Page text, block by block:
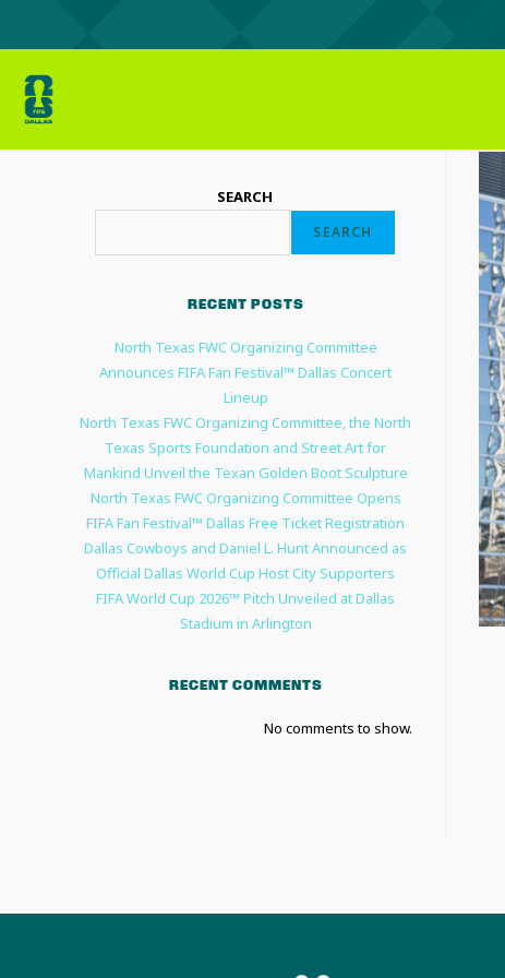
SEARCH
SEARCH
RECENT POSTS
North Texas FWC Organizing Committee
Announces FIFA Fan Festival™ Dallas Concert
Lineup
North Texas FWC Organizing Committee, the North
Texas Sports Foundation and Street Art for
Mankind Unveil the Texan Golden Boot Sculpture
North Texas FWC Organizing Committee Opens
FIFA Fan Festival™ Dallas Free Ticket Registration
Dallas Cowboys and Daniel L. Hunt Announced as
Official Dallas World Cup Host City Supporters
FIFA World Cup 2026™ Pitch Unveiled at Dallas
Stadium in Arlington
RECENT COMMENTS
No comments to show.